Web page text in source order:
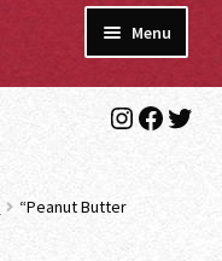
Menu
“Peanut Butter